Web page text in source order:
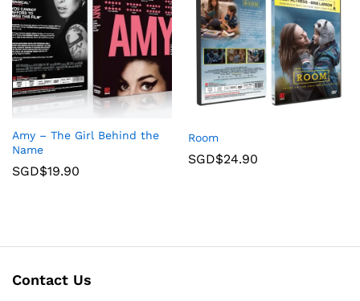
Amy – The Girl Behind the
Name
SGD$19.90
Room
SGD$24.90
Contact Us